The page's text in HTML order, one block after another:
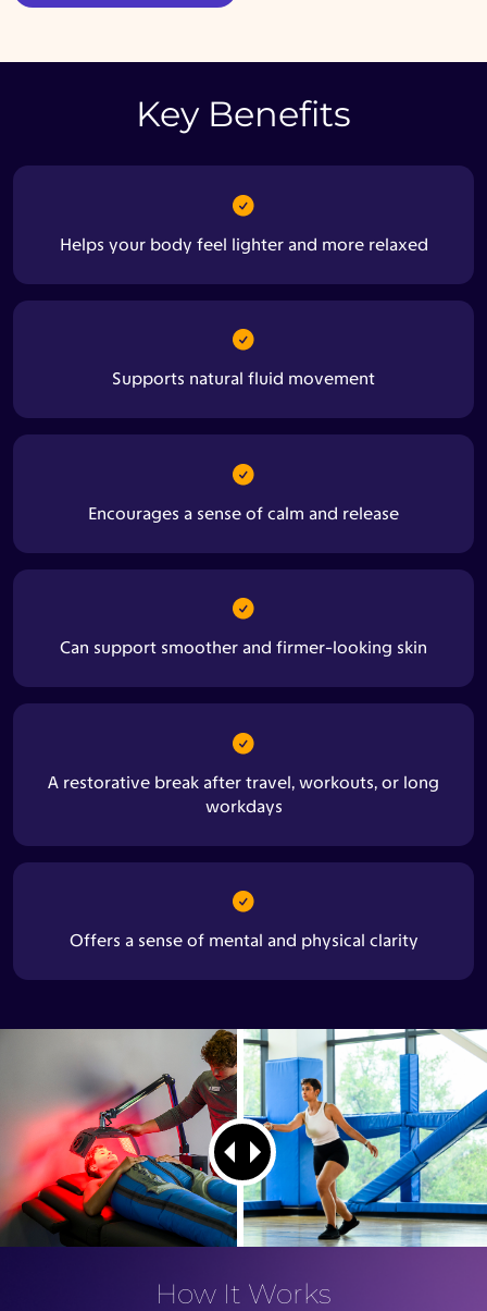
Key Benefits
Helps your body feel lighter and more relaxed
Supports natural fluid movement
Encourages a sense of calm and release
Can support smoother and firmer-looking skin
A restorative break after travel, workouts, or long
workdays
Offers a sense of mental and physical clarity
How It Works